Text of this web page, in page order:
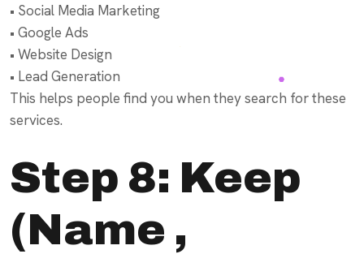
• Social Media Marketing
• Google Ads
• Website Design
• Lead Generation
This helps people find you when they search for these
services.
Step 8: Keep
(Name ,